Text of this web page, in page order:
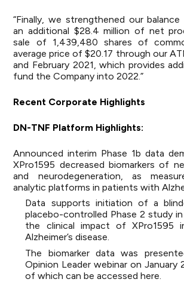
“Finally, we strengthened our
an additional $28.4 million of net
sale of 1,439,480 shares of
average price of $20.17 through our
and February 2021, which provides
fund the Company into 2022.”
Recent Corporate Highlights
DN-TNF Platform Highlights:
Announcedinterim Phase 1b data
XPro1595 decreased biomarkers of
and neurodegeneration, as
analytic platforms in patients with
Data supports initiation of a
placebo-controlled Phase 2 study
the clinical impact of XPro1595
Alzheimer’s disease.
The biomarker data was
Opinion Leader webinar on January
of which can be accessedhere